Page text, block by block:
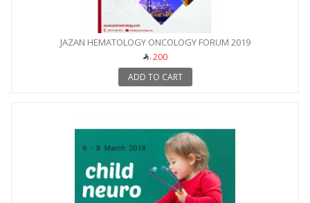
JAZAN HEMATOLOGY ONCOLOGY FORUM 2019
200
ADD TO CART